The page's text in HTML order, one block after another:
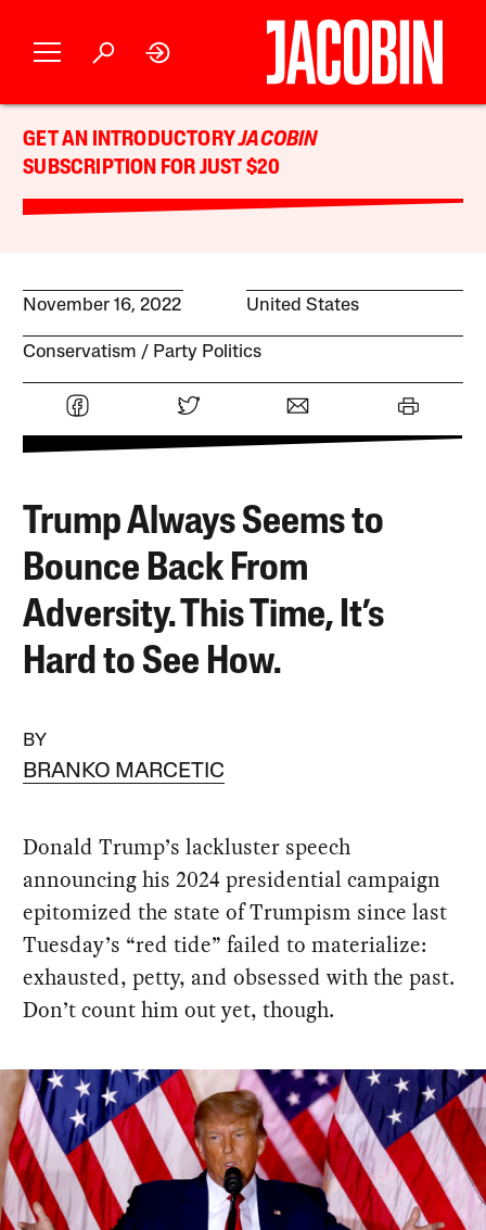
GET AN INTRODUCTORYJACOBIN
SUBSCRIPTION FOR JUST $20
November 16, 2022 United States
Conservatism Party Politics
Trump Always Seems to
Bounce Back From
Adversity. This Time, It’s
Hard to See How.
BY
BRANKO MARCETIC
Donald Trump’s lackluster speech
announcing his 2024 presidential campaign
epitomized the state of Trumpism since last
Tuesday’s “red tide” failed to materialize:
exhausted, petty, and obsessed with the past.
Don’t count him out yet, though.